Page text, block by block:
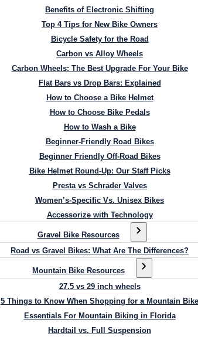
Benefits of Electronic Shifting
Top 4 Tips for New Bike Owners
Bicycle Safety for the Road
Carbon vs Alloy Wheels
Carbon Wheels: The Best Upgrade For Your Bike
Flat Bars vs Drop Bars: Explained
How to Choose a Bike Helmet
How to Choose Bike Pedals
How to Wash a Bike
Beginner-Friendly Road Bikes
Beginner Friendly Off-Road Bikes
Bike Helmet Round-Up: Our Staff Picks
Presta vs Schrader Valves
Women’s-Specific Vs. Unisex Bikes
Accessorize with Technology
Gravel Bike Resources
Road vs Gravel Bikes: What Are The Differences?
Mountain Bike Resources
27.5 vs 29 inch wheels
5 Things to Know When Shopping for a Mountain Bike
Essentials For Mountain Biking in Florida
Hardtail vs. Full Suspension